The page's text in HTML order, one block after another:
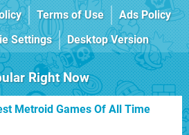
Terms of Use
Ads Policy
Settings Desktop Version
Right Now
Metroid Games Of All Time